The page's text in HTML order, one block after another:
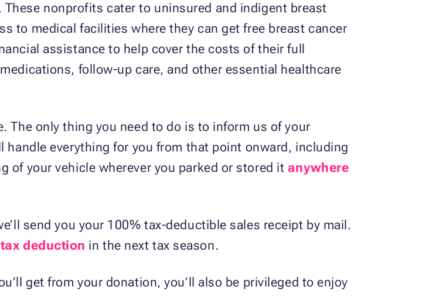
These nonprofits cater to uninsured and indigent breast
to medical facilities where they can get free breast cancer
assistance to help cover the costs of their full
follow-up care, and other essential healthcare
The only thing you need to do is to inform us of your
everything for you from that point onward, including
of your vehicle wherever you parked or stored it anywhere
send you your 100% tax-deductible sales receipt by mail.
deduction in the next tax season.
get from your donation, you’ll also be privileged to enjoy